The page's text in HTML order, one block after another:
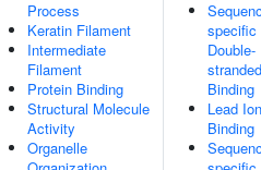
Process
Keratin Filament
Intermediate
Filament
Protein Binding
Structural Molecule
Activity
Organelle
specific
Double-
Binding
Lead Ion
Binding